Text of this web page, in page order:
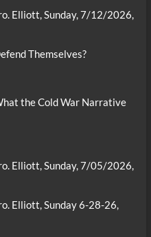
Elliott, Sunday, 7/12/2026,
Themselves?
the Cold War Narrative
Elliott, Sunday, 7/05/2026,
Elliott, Sunday 6-28-26,